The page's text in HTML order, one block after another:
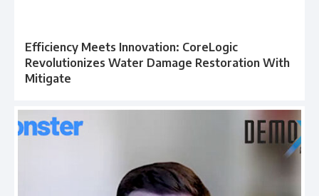
Efficiency Meets Innovation: CoreLogic
Revolutionizes Water Damage Restoration With
Mitigate